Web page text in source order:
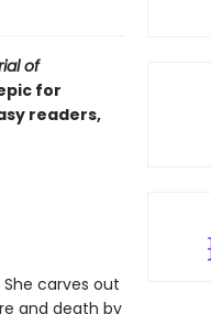
of
for
readers,
carves out
and death by